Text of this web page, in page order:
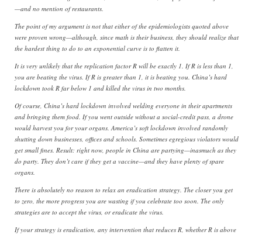
—and no mention of restaurants.
The point of my argument is not that either of the epidemiologists quoted above
were proven wrong—although, since math is their business, they should realize that
the hardest thing to do to an exponential curve is to flatten it.
It is very unlikely that the replication factor R will be exactly 1. If R is less than 1,
you are beating the virus. If R is greater than 1, it is beating you. China’s hard
lockdown took R far below 1 and killed the virus in two months.
Of course, China’s hard lockdown involved welding everyone in their apartments
and bringing them food. If you went outside without a social-credit pass, a drone
would harvest you for your organs. America’s soft lockdown involved randomly
shutting down businesses, offices and schools. Sometimes egregious violators would
get small fines. Result: right now, people in China are partying—inasmuch as they
do party. They don’t care if they get a vaccine—and they have plenty of spare
organs.
There is absolutely no reason to relax an eradication strategy. The closer you get
to zero, the more progress you are wasting if you celebrate too soon. The only
strategies are to accept the virus, or eradicate the virus.
If your strategy is eradication, any intervention that reduces R, whether R is above